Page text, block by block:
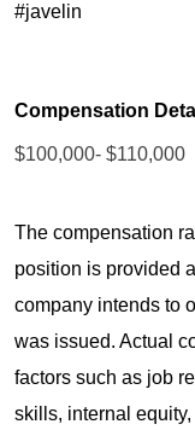
#javelin
Compensation
$100,000- $110,000
The compensation
position is provided
company intends to
was issued. Actual
factors such as job
skills, internal